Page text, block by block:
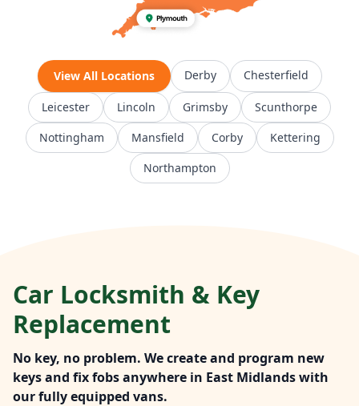
View All Locations Derby Chesterfield
Leicester Lincoln Grimsby
Scunthorpe
Nottingham
Mansfield Corby
Kettering
Northampton
Car Locksmith & Key
Replacement
No key, no problem. We create and program new
keys and fix fobs anywhere in East Midlands with
our fully equipped vans.